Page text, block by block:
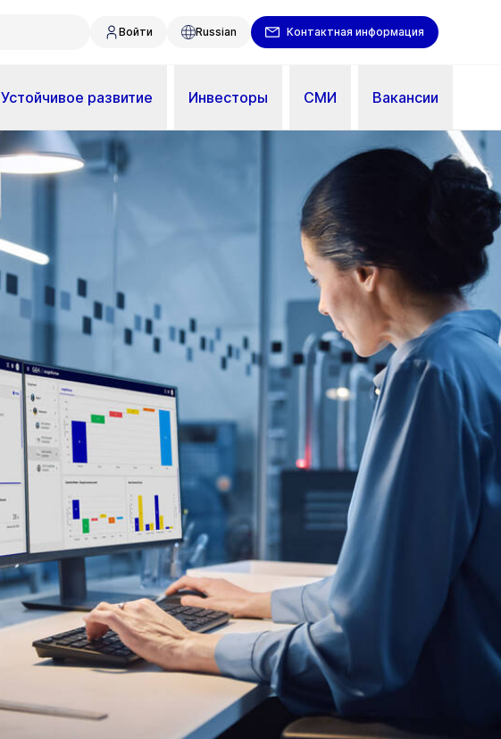
Войти Russian Контактная информация
Устойчивое развитие Инвесторы СМИ Вакансии